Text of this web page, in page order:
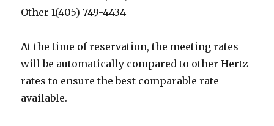
Other 1(405) 749-4434
At the time of reservation, the meeting rates
will be automatically compared to other Hertz
rates to ensure the best comparable rate
available.